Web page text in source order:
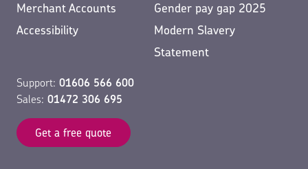
Merchant Accounts
Gender pay gap 2025
Accessibility
Modern Slavery
Statement
Support: 01606 566 600
Sales: 01472 306 695
Get a free quote